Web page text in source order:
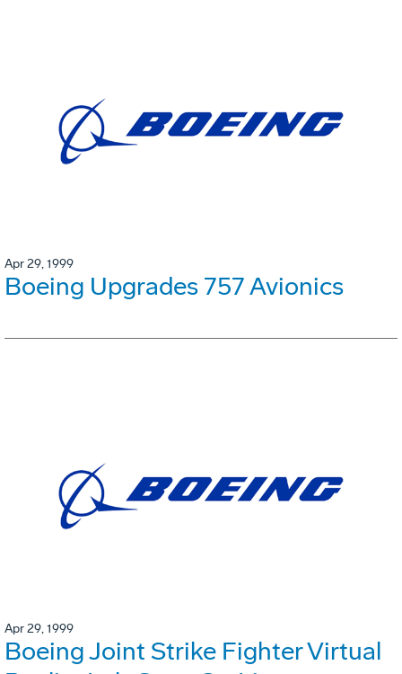
Apr 29, 1999
Boeing Upgrades 757 Avionics
Apr 29, 1999
Boeing Joint Strike Fighter Virtual